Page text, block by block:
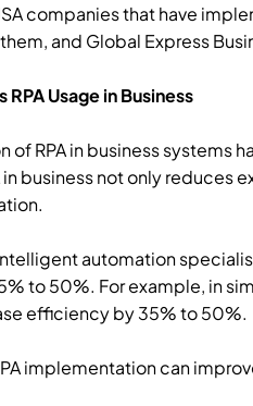
companies that have
and Global Express
RPA Usage in Business
of RPA in business systems
in business not only
automation
to 50%. For example, in
efficiency by 35% to 50%.
implementation can